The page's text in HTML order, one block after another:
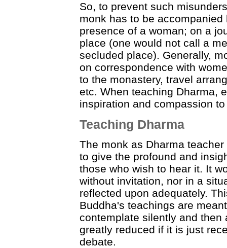
So, to prevent such
monk has to be
presence of a woman; on a
place (one would not call a
secluded place). Generally,
on correspondence with
to the monastery, travel
etc. When teaching Dharma,
inspiration and compassion
Teaching Dharma
The monk as Dharma
to give the profound and
those who wish to hear it. It
without invitation, nor in a
reflected upon adequately.
Buddha's teachings are
contemplate silently and then
greatly reduced if it is just
debate.